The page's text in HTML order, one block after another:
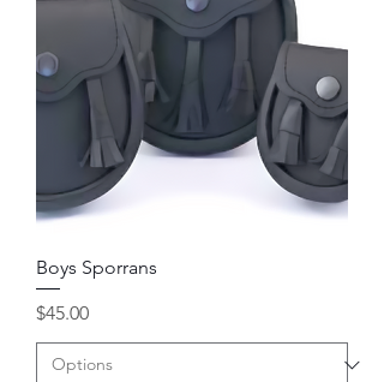
Boys Sporrans
Price
$45.00